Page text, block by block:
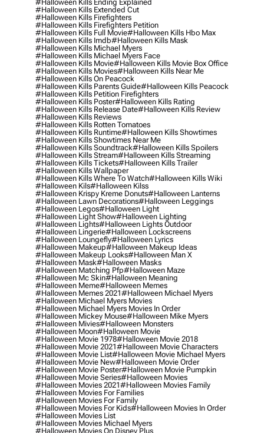
#halloween Kills Ending Explained
#halloween Kills Extended Cut
#halloween Kills Firefighters
#halloween Kills Firefighters Petition
#halloween Kills Full Movie#halloween Kills Hbo Max
#halloween Kills Imdb#halloween Kills Mask
#halloween Kills Michael Myers
#halloween Kills Michael Myers Face
#halloween Kills Movie#halloween Kills Movie Box Office
#halloween Kills Movies#halloween Kills Near Me
#halloween Kills On Peacock
#halloween Kills Parents Guide#halloween Kills Peacock
#halloween Kills Petition Firefighters
#halloween Kills Poster#halloween Kills Rating
#halloween Kills Release Date#halloween Kills Review
#halloween Kills Reviews
#halloween Kills Rotten Tomatoes
#halloween Kills Runtime#halloween Kills Showtimes
#halloween Kills Showtimes Near Me
#halloween Kills Soundtrack#halloween Kills Spoilers
#halloween Kills Stream#halloween Kills Streaming
#halloween Kills Tickets#halloween Kills Trailer
#halloween Kills Wallpaper
#halloween Kills Where To Watch#halloween Kills Wiki
#halloween Kils#halloween Kilss
#halloween Krispy Kreme Donuts#halloween Lanterns
#halloween Lawn Decorations#halloween Leggings
#halloween Legos#halloween Light
#halloween Light Show#halloween Lighting
#halloween Lights#halloween Lights Outdoor
#halloween Lingerie#halloween Lockscreens
#halloween Loungefly#halloween Lyrics
#halloween Makeup#halloween Makeup Ideas
#halloween Makeup Looks#halloween Man X
#halloween Mask#halloween Masks
#halloween Matching Pfp#halloween Maze
#halloween Mc Skin#halloween Meaning
#halloween Meme#halloween Memes
#halloween Memes 2021#halloween Michael Myers
#halloween Michael Myers Movies
#halloween Michael Myers Movies In Order
#halloween Mickey Mouse#halloween Mike Myers
#halloween Mivies#halloween Monsters
#halloween Moon#halloween Movie
#halloween Movie 1978#halloween Movie 2018
#halloween Movie 2021#halloween Movie Characters
#halloween Movie List#halloween Movie Michael Myers
#halloween Movie New#halloween Movie Order
#halloween Movie Poster#halloween Movie Pumpkin
#halloween Movie Series#halloween Movies
#halloween Movies 2021#halloween Movies Family
#halloween Movies For Families
#halloween Movies For Family
#halloween Movies For Kids#halloween Movies In Order
#halloween Movies List
#halloween Movies Michael Myers
#halloween Movies On Disney Plus